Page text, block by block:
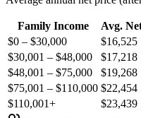
Family Income
Avg.
$0 – $30,000
$16,525
$30,001 – $48,000
$17,218
$48,001 – $75,000
$19,268
$75,001 – $110,000 $22,454
$110,001+
$23,439